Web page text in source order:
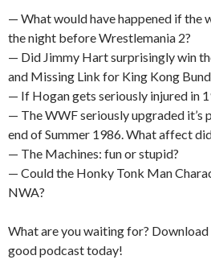
— What would have happened if the
the night before Wrestlemania 2?
— Did Jimmy Hart surprisingly win
and Missing Link for King Kong
— If Hogan gets seriously injured in
— The WWF seriously upgraded it’s
end of Summer 1986. What affect
— The Machines: fun or stupid?
— Could the Honky Tonk Man
NWA?
What are you waiting for?
good podcast today!